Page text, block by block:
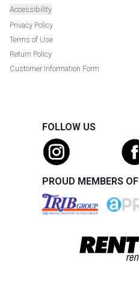
Accessibility
Privacy Policy
Terms of Use
Return Policy
Customer Information Form
FOLLOW US
PROUD MEMBERS OF